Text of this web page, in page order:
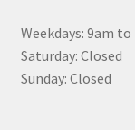
Weekdays: 9am
Saturday: Closed
Sunday: Closed